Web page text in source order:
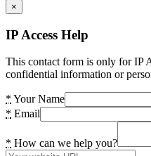
×
IP Access Help
This contact form is only for IP
confidential information or
* Your Name
* Email
* How can we help you?